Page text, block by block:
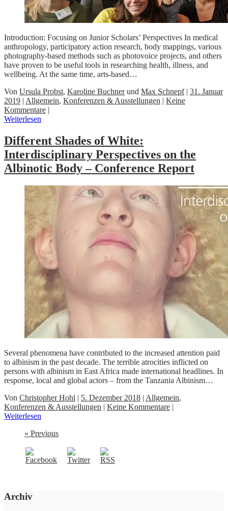
Introduction: Focusing on Junior Scholars’ Perspectives In medical
anthropology, participatory action research, body mappings, various
photography-based methods such as photovoice projects, and others
have proven to be useful tools in researching health, illness, and
wellbeing. At the same time, arts-based…
Von Ursula Probst, Karoline Buchnerund Max Schnepf| 31. Januar
2019 | Allgemein, Konferenzen & Ausstellungen | Keine
Kommentare |
Weiterlesen
Different Shades of White:
Interdisciplinary Perspectives on the
Albinotic Body – Conference Report
Several phenomena have contributed to the increased attention paid
to albinism in the past decade. The terrible atrocities inflicted on
persons with albinism in East Africa made international headlines. In
response, local and global actors – from the Tanzania Albinism…
Von Christopher Hohl | 5. Dezember 2018 | Allgemein,
Konferenzen & Ausstellungen | Keine Kommentare |
Weiterlesen
« Previous
Archiv